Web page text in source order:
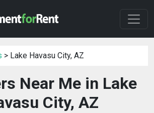
> Lake Havasu City, AZ
Near Me in Lake
City, AZ